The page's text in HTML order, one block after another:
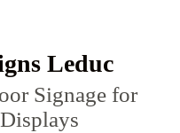
Leduc
Signage for